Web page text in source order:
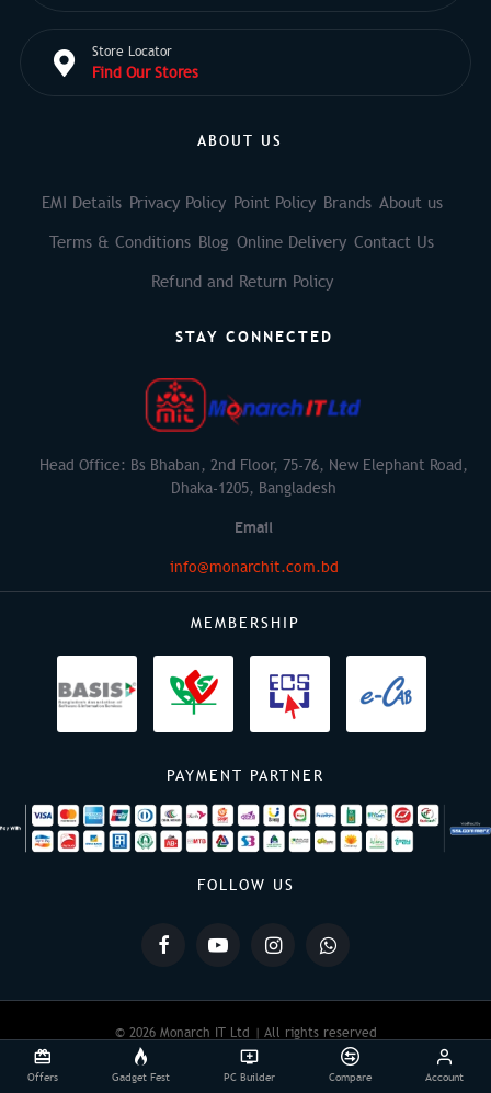
Store Locator
Find Our Stores
ABOUT US
EMI Details Privacy Policy Point Policy Brands About us
Terms & Conditions Blog Online Delivery Contact Us
Refund and Return Policy
STAY CONNECTED
Head Office: Bs Bhaban, 2nd Floor, 75-76, New Elephant Road,
Dhaka-1205, Bangladesh
Email
info@monarchit.com.bd
MEMBERSHIP
PAYMENT PARTNER
FOLLOW US
© 2026 Monarch IT Ltd | All rights reserved
Powered By: Monarch IT
Offers Gadget Fest PC Builder Compare Account